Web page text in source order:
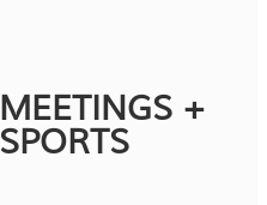
MEETINGS +
SPORTS